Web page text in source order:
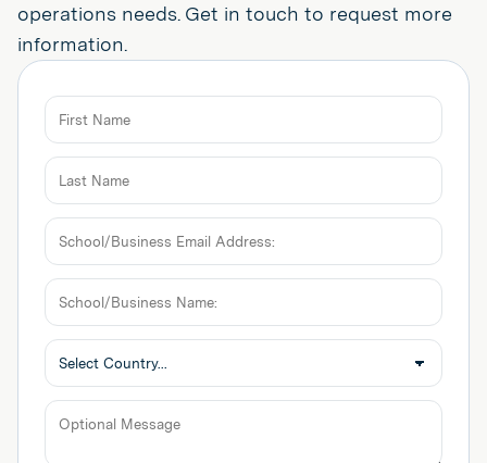
operations needs. Get in touch to request more
information.
School/Business
Email
Address:
School/Business
Name: